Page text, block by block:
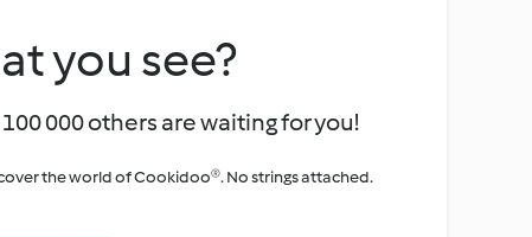
you see?
000 others are waiting for you!
the world of Cookidoo®. No strings attached.